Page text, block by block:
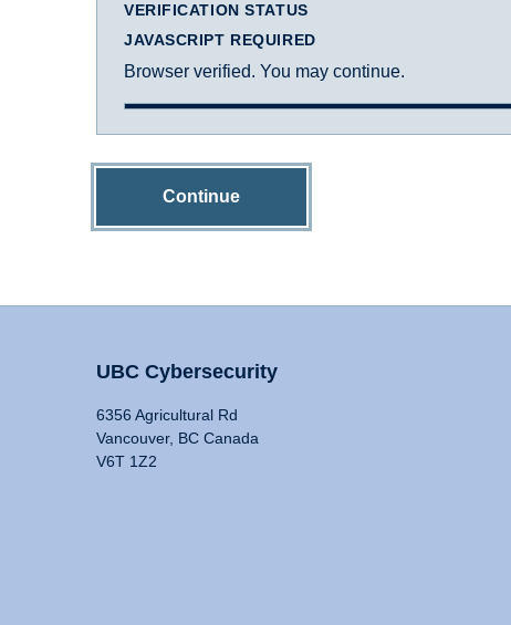
VERIFICATION STATUS
JAVASCRIPT REQUIRED
Browser verified. You may continue.
Continue
UBC Cybersecurity
6356 Agricultural Rd
Vancouver, BC Canada
V6T 1Z2